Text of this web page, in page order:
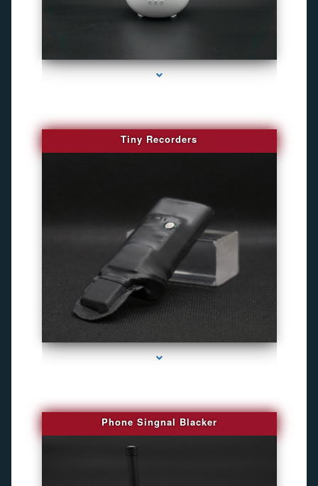
Tiny Recorders
Phone Singnal Blacker